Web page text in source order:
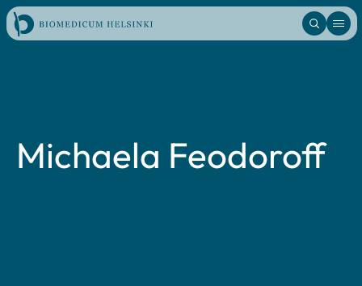
Skip
to
Michaela Feodoroff